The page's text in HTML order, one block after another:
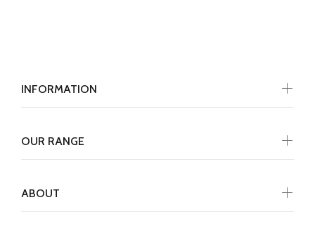
INFORMATION
OUR RANGE
ABOUT